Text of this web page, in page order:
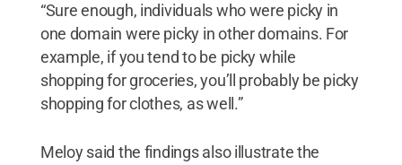
“Sure enough, individuals who were picky in
one domain were picky in other domains. For
example, if you tend to be picky while
shopping for groceries, you’ll probably be picky
shopping for clothes, as well.”
Meloy said the findings also illustrate the